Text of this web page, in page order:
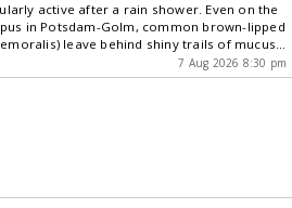
active after a rain shower. Even on the
in Potsdam-Golm, common brown-lipped
leave behind shiny trails of mucus.
the
7 Aug 2026 8:30 pm